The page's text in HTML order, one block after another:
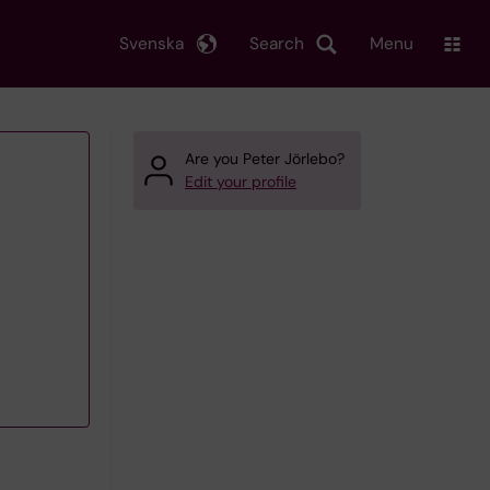
Search
Svenska Menu
Are you Peter Jörlebo?
Edit your profile